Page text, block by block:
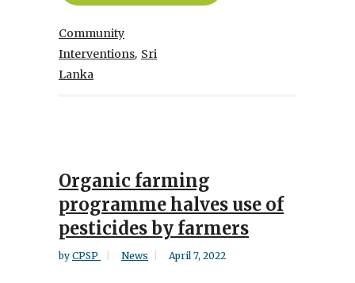
Community
Interventions, Sri
Lanka
Organic farming
programme halves use of
pesticides by farmers
by CPSP News April 7, 2022